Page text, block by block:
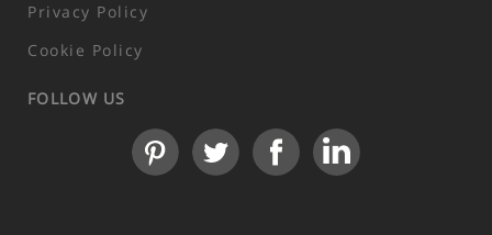
Privacy Policy
Cookie Policy
FOLLOW US